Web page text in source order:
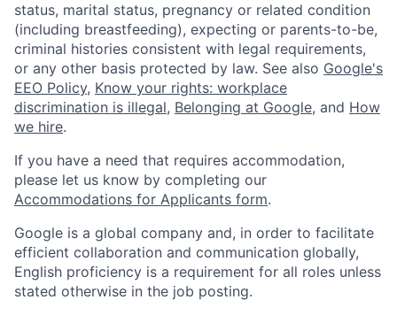
status, marital status, pregnancy or related condition
(including breastfeeding), expecting or parents-to-be,
criminal histories consistent with legal requirements,
or any other basis protected by law. See also Google's
EEO Policy, Know your rights: workplace
discrimination is illegal, Belonging at Google, and How
we hire.
If you have a need that requires accommodation,
please let us know by completing our
Accommodations for Applicants form.
Google is a global company and, in order to facilitate
efficient collaboration and communication globally,
English proficiency is a requirement for all roles unless
stated otherwise in the job posting.